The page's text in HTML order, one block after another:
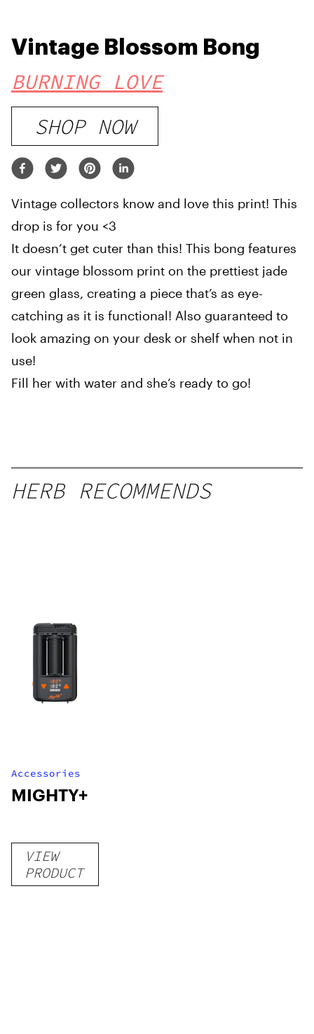
Vintage Blossom Bong
BURNING LOVE
SHOP NOW
Vintage collectors know and love this print! This
drop is for you <3
It doesn’t get cuter than this! This bong features
our vintage blossom print on the prettiest jade
green glass, creating a piece that’s as eye-
catching as it is functional! Also guaranteed to
look amazing on your desk or shelf when not in
use!
Fill her with water and she’s ready to go!
HERB RECOMMENDS
Accessories
MIGHTY+
VIEW
PRODUCT